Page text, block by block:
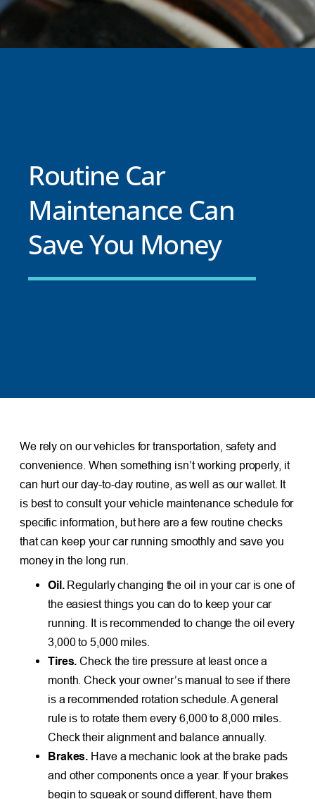
Routine Car
Maintenance Can
Save You Money
We rely on our vehicles for transportation, safety and
convenience. When something isn’t working properly, it
can hurt our day-to-day routine, as well as our wallet. It
is best to consult your vehicle maintenance schedule for
specific information, but here are a few routine checks
that can keep your car running smoothly and save you
money in the long run.
Oil.Regularly changing the oil in your car is one of
the easiest things you can do to keep your car
running. It is recommended to change the oil every
3,000 to 5,000 miles.
Tires. Check the tire pressure at least once a
month. Check your owner’s manual to see if there
is a recommended rotation schedule. A general
rule is to rotate them every 6,000 to 8,000 miles.
Check their alignment and balance annually.
Brakes. Have a mechanic look at the brake pads
and other components once a year. If your brakes
begin to squeak or sound different, have them